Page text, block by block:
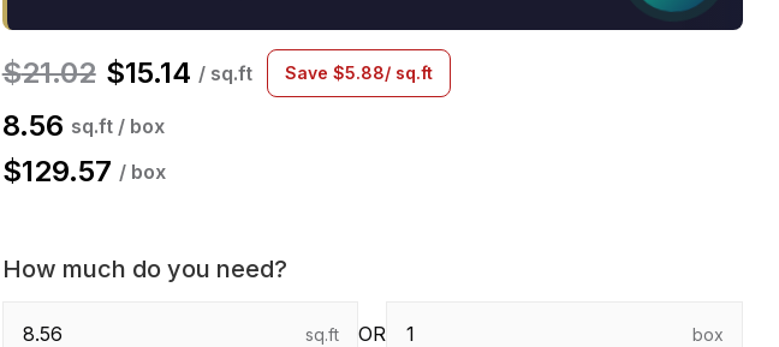
$21.02 $15.14 / sq.ft Save $5.88/ sq.ft
8.56 sq.ft / box
$129.57 / box
How much do you need?
sq.ft OR box